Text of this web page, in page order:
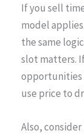
If you sell
model
the same
slot matters.
opportunities
use price to
Also,